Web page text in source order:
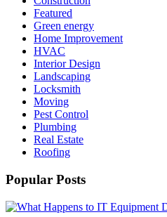
Featured
Green energy
Home Improvement
HVAC
Interior Design
Landscaping
Locksmith
Moving
Pest Control
Plumbing
Real Estate
Roofing
Popular Posts